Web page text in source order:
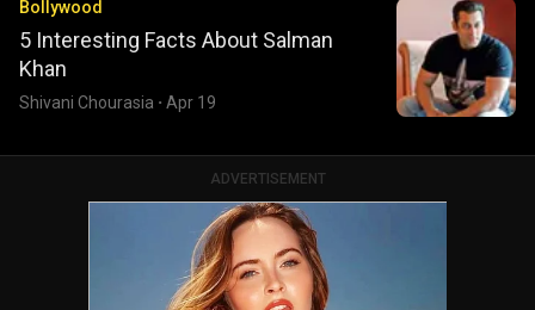
Bollywood
5 Interesting Facts About Salman
Khan
Shivani Chourasia · Apr 19
ADVERTISEMENT